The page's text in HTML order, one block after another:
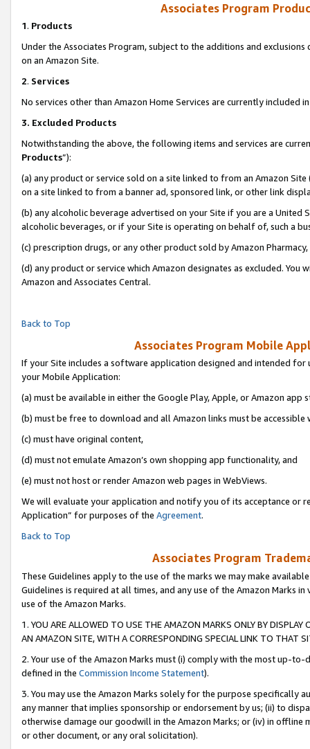
Associates Program
1. Products
Under the Associates Program, subject to the additions and
on an Amazon Site.
2. Services
No services other than Amazon Home Services are currently included
3. Excluded Products
Notwithstanding the above, the following items and services are
Products”):
(a) any product or service sold on a site linked to from an Amazon
on a site linked to from a banner ad, sponsored link, or other link
(b) any alcoholic beverage advertised on your Site if you are a
alcoholic beverages, or if your Site is operating on behalf of, such a
(c) prescription drugs, or any other product sold by Amazon Pharmacy,
(d) any product or service which Amazon designates as excluded.
Amazon and Associates Central.
Back to Top
Associates Program Mobile
If your Site includes a software application designed and intended
your Mobile Application:
(a) must be available in either the Google Play, Apple, or Amazon app
(b) must be free to download and all Amazon links must be accessible
(c) must have original content,
(d) must not emulate Amazon’s own shopping app functionality, and
(e) must not host or render Amazon web pages in WebViews.
We will evaluate your application and notify you of its acceptance or
Application” for purposes of the Agreement.
Back to Top
Associates Program
These Guidelines apply to the use of the marks we may make
Guidelines is required at all times, and any use of the Amazon Marks
use of the Amazon Marks.
1. YOU ARE ALLOWED TO USE THE AMAZON MARKS ONLY BY
AN AMAZON SITE, WITH A CORRESPONDING SPECIAL LINK TO THAT
2. Your use of the Amazon Marks must (i) comply with the most up-
defined in the Commission Income Statement).
3. You may use the Amazon Marks solely for the purpose specifically
any manner that implies sponsorship or endorsement by us; (ii) to
otherwise damage our goodwill in the Amazon Marks; or (iv) in offline
or other document, or any oral solicitation).